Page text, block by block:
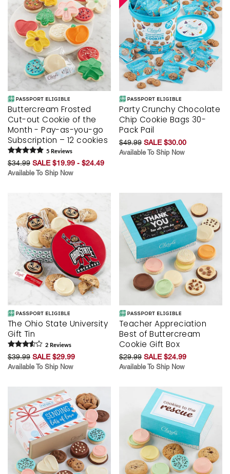
Buttercream Frosted
Cut-out Cookie of the
Month - Pay-as-you-go
Subscription – 12 cookies
5 Reviews
$34.99 SALE $19.99 - $24.49
Available To Ship Now
Party Crunchy Chocolate
Chip Cookie Bags 30-
Pack Pail
$49.99 SALE $30.00
Available To Ship Now
The Ohio State University
Gift Tin
2 Reviews
$39.99 SALE $29.99
Available To Ship Now
Teacher Appreciation
Best of Buttercream
Cookie Gift Box
$29.99 SALE $24.99
Available To Ship Now